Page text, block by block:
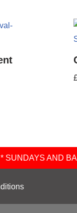
SUNDAYS AND